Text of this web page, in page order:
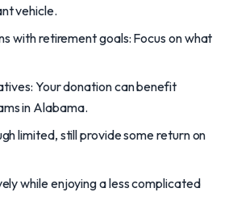
vehicle.
with retirement goals: Focus on what
Your donation can benefit
in Alabama.
limited, still provide some return on
while enjoying a less complicated